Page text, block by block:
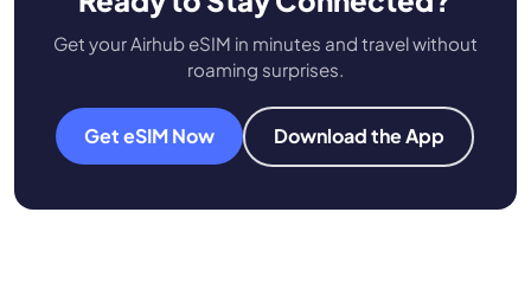
Get your Airhub eSIM in minutes and travel without
roaming surprises.
Get eSIM Now Download the App